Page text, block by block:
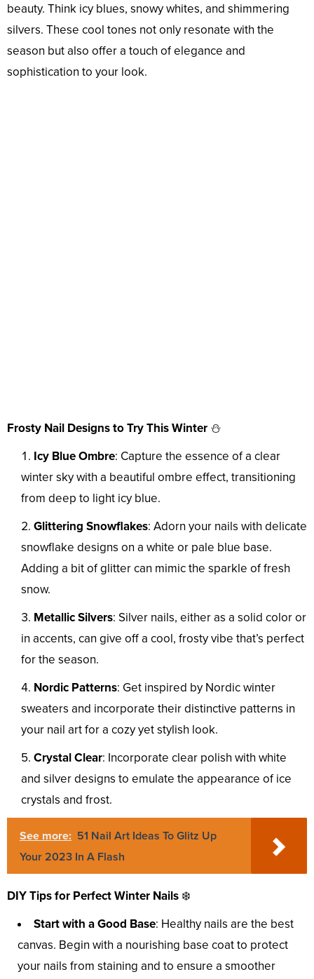
beauty. Think icy blues, snowy whites, and shimmering
silvers. These cool tones not only resonate with the
season but also offer a touch of elegance and
sophistication to your look.
Frosty Nail Designs to Try This Winter ⛄
Icy Blue Ombre: Capture the essence of a clear
winter sky with a beautiful ombre effect, transitioning
from deep to light icy blue.
Glittering Snowflakes: Adorn your nails with delicate
snowflake designs on a white or pale blue base.
Adding a bit of glitter can mimic the sparkle of fresh
snow.
Metallic Silvers: Silver nails, either as a solid color or
in accents, can give off a cool, frosty vibe that’s perfect
for the season.
Nordic Patterns: Get inspired by Nordic winter
sweaters and incorporate their distinctive patterns in
your nail art for a cozy yet stylish look.
Crystal Clear: Incorporate clear polish with white
and silver designs to emulate the appearance of ice
crystals and frost.
See more: 51 Nail Art Ideas To Glitz Up
Your 2023 In A Flash
DIY Tips for Perfect Winter Nails ❄️
Start with a Good Base: Healthy nails are the best
canvas. Begin with a nourishing base coat to protect
your nails from staining and to ensure a smoother